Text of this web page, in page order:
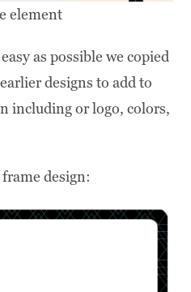
element
as possible we copied
designs to add to
including or logo, colors,
design: